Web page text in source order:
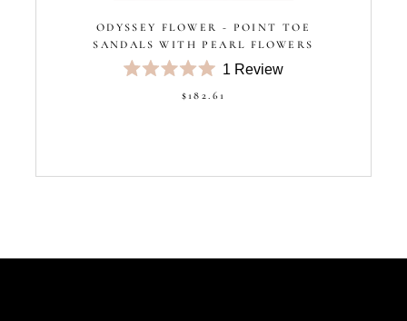
ODYSSEY FLOWER - POINT TOE
SANDALS WITH PEARL FLOWERS
5.0
1 Review
$182.61